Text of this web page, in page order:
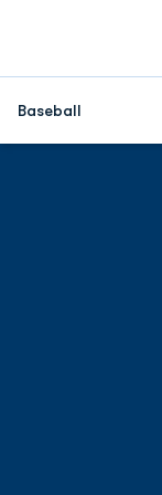
Baseball